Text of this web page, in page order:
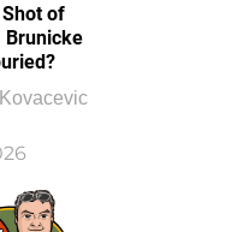
Shot of
Brunicke